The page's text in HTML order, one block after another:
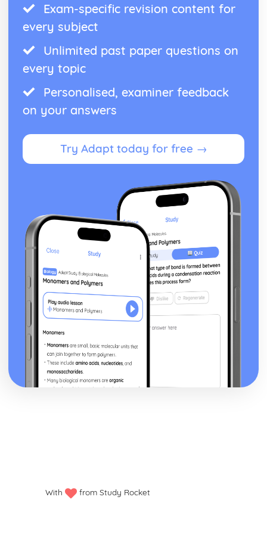
Exam-specific revision content for
every subject
Unlimited past paper questions on
every topic
Personalised, examiner feedback
on your answers
Try Adapt today for free →
With from Study Rocket